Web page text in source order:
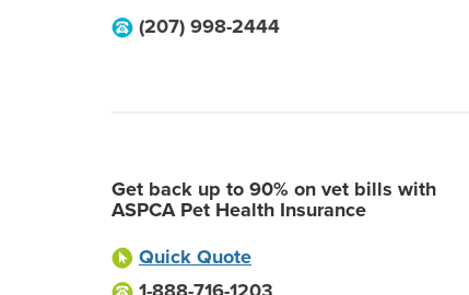
(207) 998-2444
Get back up to 90% on vet bills with
ASPCA Pet Health Insurance
Quick Quote